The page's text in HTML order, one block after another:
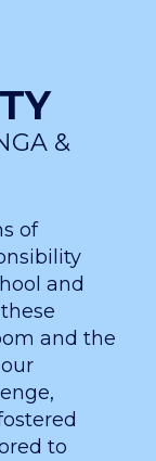
&
of
and
and the
to